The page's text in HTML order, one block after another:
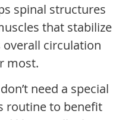
spinal structures
that stabilize
circulation
most.
need a special
routine to benefit